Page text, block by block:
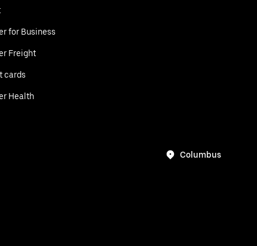
for Business
Freight
cards
Health
Columbus